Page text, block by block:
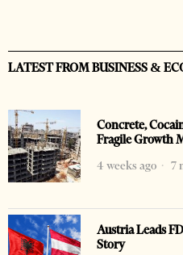
LATEST FROM BUSINESS &
Concrete,
Fragile Growth
4 weeks ago
7
Austria Leads
Story